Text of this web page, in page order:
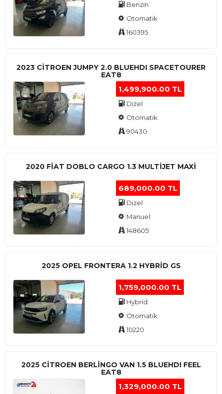
Benzin
Otomatik
160395
2023 CITROEN JUMPY 2.0 BLUEHDI SPACETOURER
EAT8
1,499,900.00 TL
Dizel
Otomatik
90430
2020 FIAT DOBLO CARGO 1.3 MULTIJET MAXI
689,000.00 TL
Dizel
Manuel
148605
2025 OPEL FRONTERA 1.2 HYBRID GS
1,759,000.00 TL
Hybrid
Otomatik
10220
2025 CITROEN BERLINGO VAN 1.5 BLUEHDI FEEL
EAT8
1,329,000.00 TL